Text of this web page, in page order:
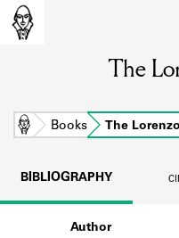
Learn about the
Learn about
The
Home Books The
BIBLIOGRAPHY
Author